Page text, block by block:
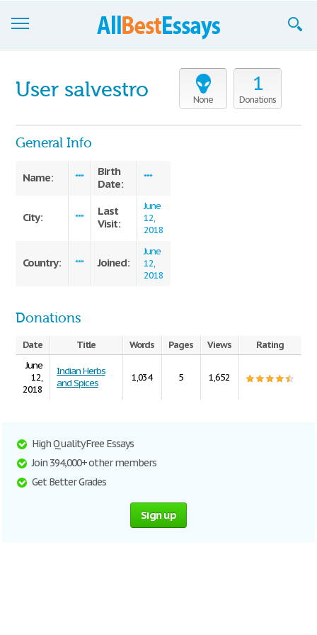
Join now!
Login
None
1
Donations
User salvestro
General Info
Name: ***
Birth
Date:
***
City: ***
Last
Visit:
June
12,
2018
Country: *** Joined:
June
12,
2018
Donations
Date Title Words Pages Views
Rating
June
12,
2018
Indian Herbs
and Spices
1,034 5 1,652
High Quality Free Essays
Join 394,000+ other members
Get Better Grades
Sign up